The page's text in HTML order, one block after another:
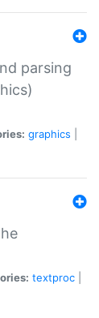
parsing
graphics
textproc